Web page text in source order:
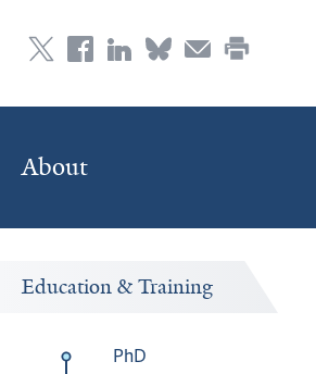
About
Education & Training
PhD